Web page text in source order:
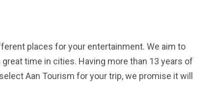
places for your entertainment. We aim to
time in cities. Having more than 13 years of
Aan Tourism for your trip, we promise it will